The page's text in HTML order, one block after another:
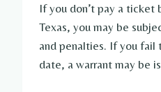
If you don’t pay a ticket
Texas, you may be
and penalties. If you fail
date, a warrant may be